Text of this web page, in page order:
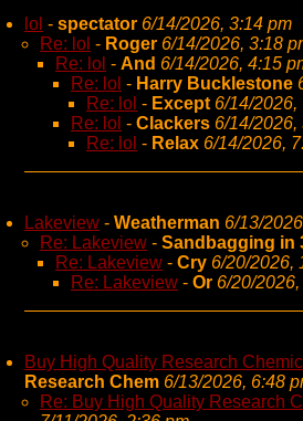
lol - spectator 6/14/2026, 3:14 pm
Re: lol - Roger 6/14/2026, 3:18
Re: lol - And 6/14/2026, 4:15
Re: lol - Harry Bucklestone
Re: lol - Except 6/14/2026,
Re: lol - Clackers 6/14/2026,
Re: lol - Relax 6/14/2026,
Lakeview - Weatherman 6/13/
Re: Lakeview - Sandbagging in
Re: Lakeview - Cry 6/20/2026,
Re: Lakeview - Or 6/20/
Buy High Quality Research
Research Chem 6/13/2026, 6:48
Re: Buy High Quality Research